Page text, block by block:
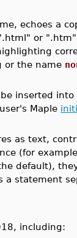
echoes a
or
or the name
inserted into
Maple
as text,
(for
default),
a statement
including: